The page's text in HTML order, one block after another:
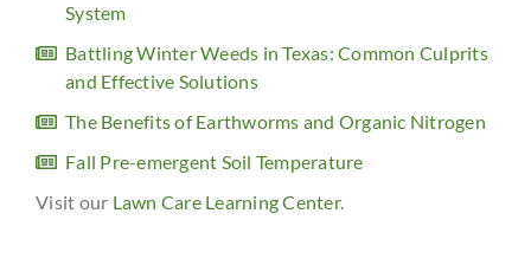
System
Battling Winter Weeds in Texas: Common Culprits
and Effective Solutions
The Benefits of Earthworms and Organic Nitrogen
Fall Pre-emergent Soil Temperature
Visit our Lawn Care Learning Center.